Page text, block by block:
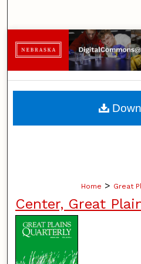
Browse
My
Home > Great
Center, Great